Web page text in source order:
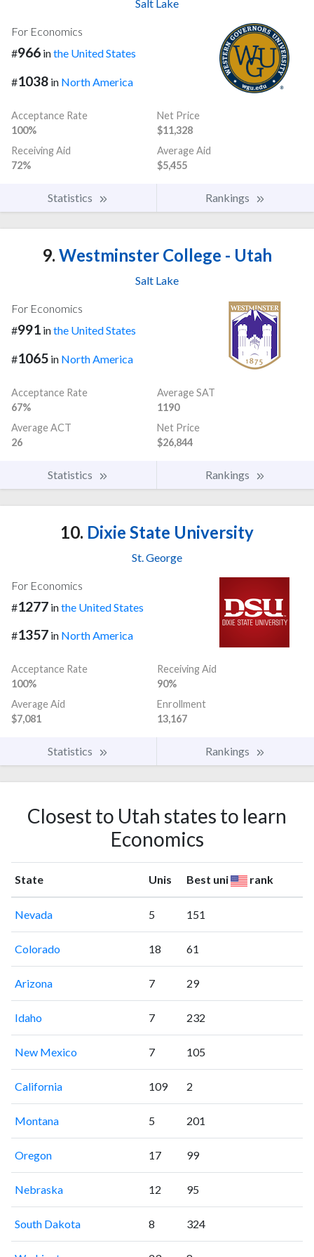
Salt Lake
For Economics
#966 inthe United States
#1038 in North America
Acceptance Rate
100%
Net Price
$11,328
Receiving Aid
72%
Average Aid
$5,455
Statistics Rankings
9. Westminster College - Utah
Salt Lake
For Economics
#991 inthe United States
#1065 in North America
Acceptance Rate
67%
Average SAT
1190
Average ACT
26
Net Price
$26,844
Statistics Rankings
10. Dixie State University
St. George
For Economics
#1277 inthe United States
#1357 in North America
Acceptance Rate
100%
Receiving Aid
90%
Average Aid
$7,081
Enrollment
13,167
Statistics Rankings
Closest to Utah states to learn
Economics
State Unis Best uni rank
Nevada 5 151
Colorado 18 61
Arizona 7 29
Idaho 7 232
New Mexico 7 105
California 109 2
Montana 5 201
Oregon 17 99
Nebraska 12 95
South Dakota 8 324